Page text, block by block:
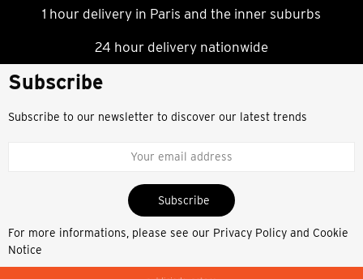
1 hour delivery in Paris and the inner suburbs
24 hour delivery nationwide
Subscribe
Subscribe to our newsletter to discover our latest trends
Subscribe
For more informations, please see our Privacy Policy and Cookie
Notice